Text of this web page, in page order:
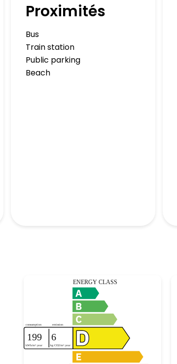
Proximités
Bus
Train station
Public parking
Beach